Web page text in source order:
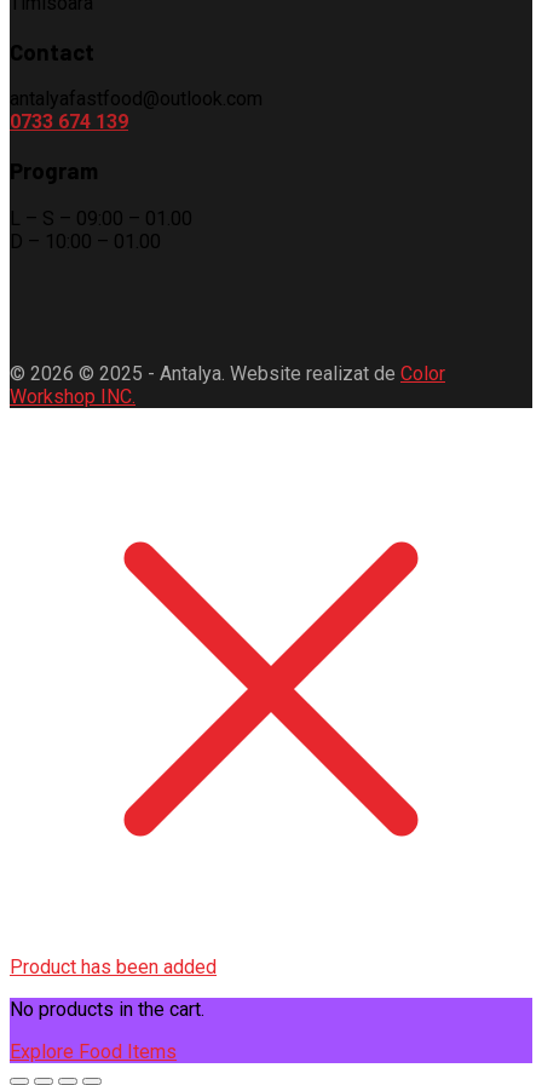
Contact
antalyafastfood@outlook.com
0733 674 139
Program
L – S – 09:00 – 01.00
D – 10:00 – 01.00
© 2026 © 2025 - Antalya. Website realizat de Color
Workshop INC.
Product has been added
No products in the cart.
Explore Food Items